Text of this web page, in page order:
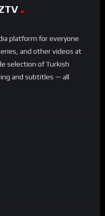
platform for everyone
and other videos at
selection of Turkish
and subtitles — all